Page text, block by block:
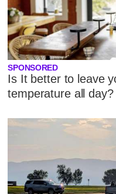
SPONSORED
Is It better to leave
temperature all day?